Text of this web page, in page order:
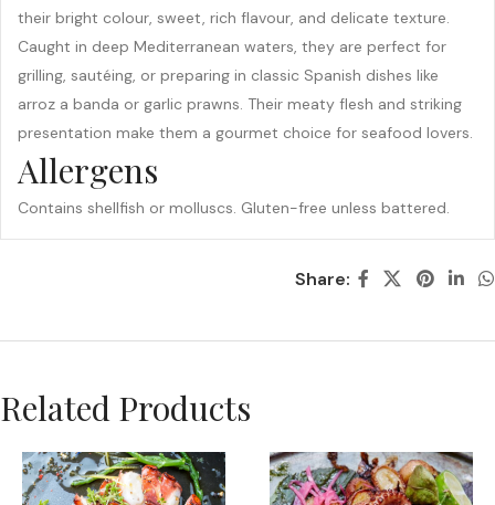
their bright colour, sweet, rich flavour, and delicate texture.
Caught in deep Mediterranean waters, they are perfect for
grilling, sautéing, or preparing in classic Spanish dishes like
arroz a banda or garlic prawns. Their meaty flesh and striking
presentation make them a gourmet choice for seafood lovers.
Allergens
Contains shellfish or molluscs. Gluten-free unless battered.
Share:
Related Products